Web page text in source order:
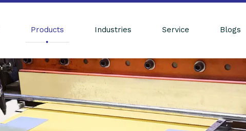
Products Industries Service Blogs